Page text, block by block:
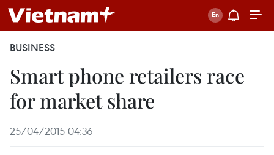
BUSINESS
Smart phone retailers race
for market share
25/04/2015 04:36